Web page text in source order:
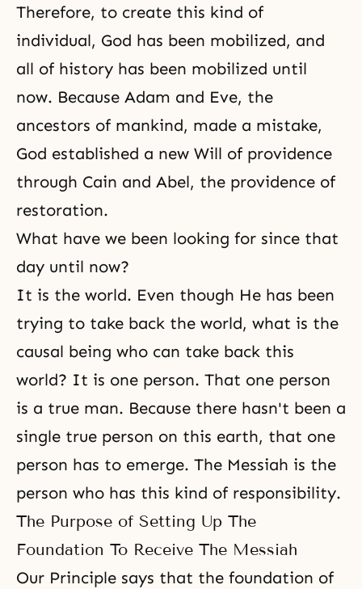
Therefore, to create this kind of
individual, God has been mobilized, and
all of history has been mobilized until
now. Because Adam and Eve, the
ancestors of mankind, made a mistake,
God established a new Will of providence
through Cain and Abel, the providence of
restoration.
What have we been looking for since that
day until now?
It is the world. Even though He has been
trying to take back the world, what is the
causal being who can take back this
world? It is one person. That one person
is a true man. Because there hasn't been a
single true person on this earth, that one
person has to emerge. The Messiah is the
person who has this kind of responsibility.
The Purpose of Setting Up The
Foundation To Receive The Messiah
Our Principle says that the foundation of